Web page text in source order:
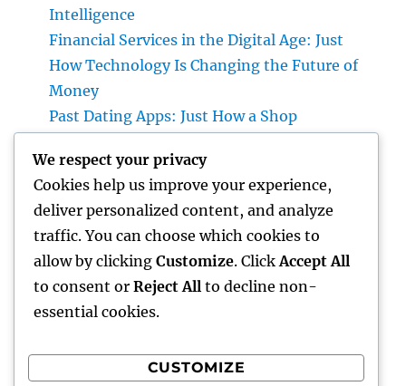
Intelligence
Financial Services in the Digital Age: Just
How Technology Is Changing the Future of
Money
Past Dating Apps: Just How a Shop
Modern Love
Beyond the Stethoscope: Why a Pre-PA
Health And Wellness and Workout Scientific
Research Major Is the Ultimate Foundation
for Future Medical Professional Assistants
Recent Comments
We respect your privacy
Cookies help us improve your experience,
deliver personalized content, and analyze
traffic. You can choose which cookies to
allow by clicking Customize. Click Accept All
to consent or Reject All to decline non-
essential cookies.
CUSTOMIZE